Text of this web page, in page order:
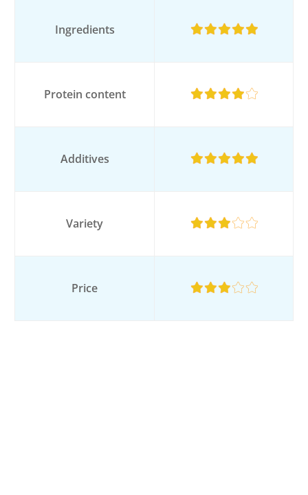
Ingredients
Protein content
Additives
Variety
Price